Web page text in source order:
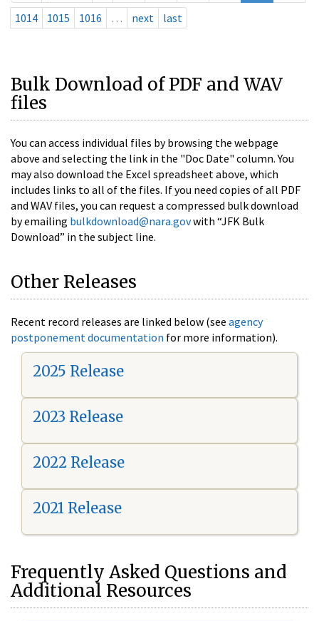
1014
1015 1016 … next last
Bulk Download of PDF and WAV
files
You can access individual files by browsing the webpage
above and selecting the link in the "Doc Date" column. You
may also download the Excel spreadsheet above, which
includes links to all of the files. If you need copies of all PDF
and WAV files, you can request a compressed bulk download
by emailing bulkdownload@nara.govwith “JFK Bulk
Download” in the subject line.
Other Releases
Recent record releases are linked below (see agency
postponement documentation for more information).
2025 Release
2023 Release
2022 Release
2021 Release
Frequently Asked Questions and
Additional Resources